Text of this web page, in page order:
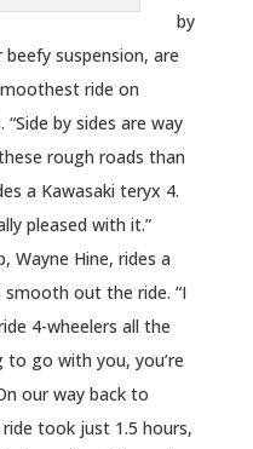
by
suspension, are
ride on
by sides are way
rough roads than
a Kawasaki teryx 4.
pleased with it.”
Wayne Hine, rides a
smooth out the ride. “I
4-wheelers all the
to go with you, you’re
our way back to
took just 1.5 hours,